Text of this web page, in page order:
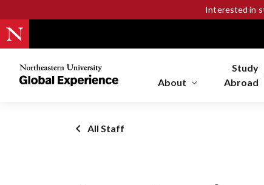
Interested in
Northeastern
University
Homepage
About
Study
Abroad
All Staff